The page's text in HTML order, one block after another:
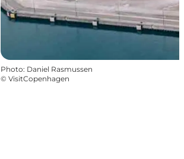
Photo: Daniel Rasmussen
© VisitCopenhagen